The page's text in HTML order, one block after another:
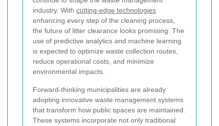
industry. With cutting-edge technologies
enhancing every step of the cleaning process,
the future of litter clearance looks promising. The
use of predictive analytics and machine learning
is expected to optimize waste collection routes,
reduce operational costs, and minimize
environmental impacts.
Forward-thinking municipalities are already
adopting innovative waste management systems
that transform how public spaces are maintained.
These systems incorporate not only traditional